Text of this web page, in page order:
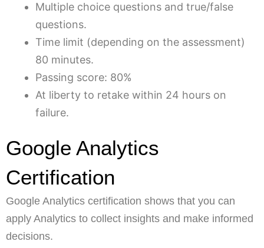
Multiple choice questions and true/false
questions.
Time limit (depending on the assessment)
80 minutes.
Passing score: 80%
At liberty to retake within 24 hours on
failure.
Google Analytics
Certification
Google Analytics certification shows that you can
apply Analytics to collect insights and make informed
decisions.